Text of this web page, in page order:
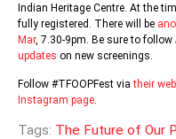
Indian Heritage Centre. At the
fully registered. There will be
Mar, 7.30-9pm. Be sure to follow
updates on new screenings.
Follow #TFOOPFest viatheir
Instagram page.
Tags: The Future of Our